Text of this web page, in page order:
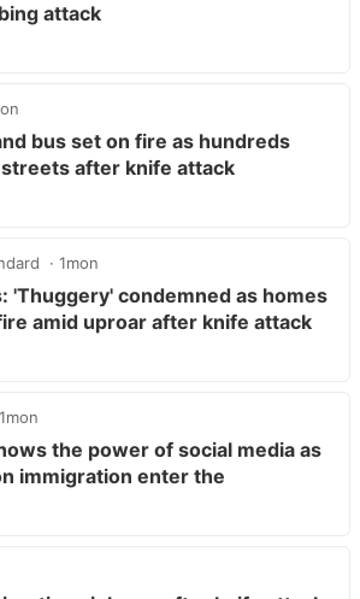
attack
bus set on fire as hundreds
streets after knife attack
1mon
'Thuggery' condemned as homes
amid uproar after knife attack
1mon
the power of social media as
immigration enter the